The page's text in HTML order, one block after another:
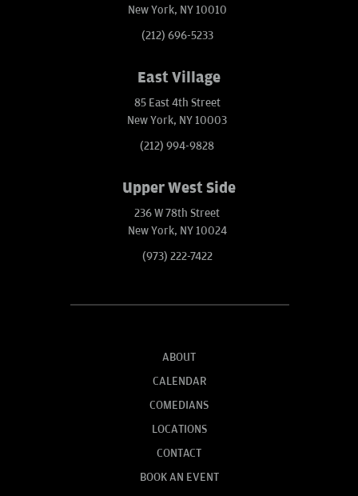
New York, NY 10010
(212) 696-5233
East Village
85 East 4th Street
New York, NY 10003
(212) 994-9828
Upper West Side
236 W 78th Street
New York, NY 10024
(973) 222-7422
ABOUT
CALENDAR
COMEDIANS
LOCATIONS
CONTACT
BOOK AN EVENT